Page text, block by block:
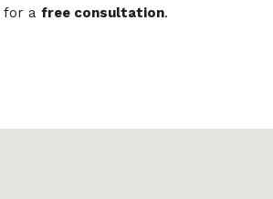
for afree consultation.